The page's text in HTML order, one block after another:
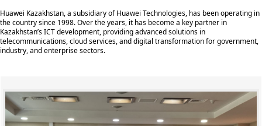
Huawei Kazakhstan, a subsidiary of Huawei Technologies, has been operating in
the country since 1998. Over the years, it has become a key partner in
Kazakhstan’s ICT development, providing advanced solutions in
telecommunications, cloud services, and digital transformation for government,
industry, and enterprise sectors.